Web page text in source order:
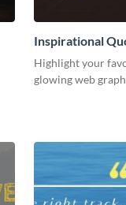
Inspirational
Highlight your
glowing web